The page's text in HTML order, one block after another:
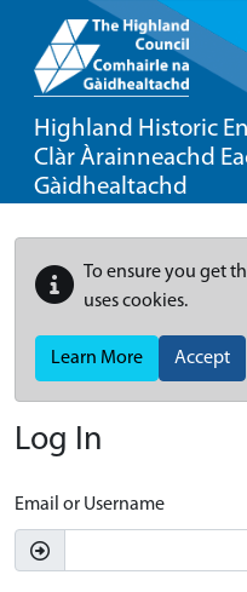
Highland Historic
Clàr Àrainneachd
Gàidhealtachd
To ensure you get
uses cookies.
Learn More Accept
Log In
Email or Username